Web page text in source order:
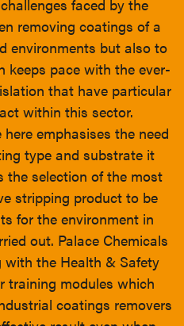
faced by the
removing coatings of a
environments but also to
keeps pace with the ever-
that have particular
within this sector.
emphasises the need
type and substrate it
the selection of the most
stripping product to be
for the environment in
out. Palace Chemicals
with the Health & Safety
training modules which
coatings removers